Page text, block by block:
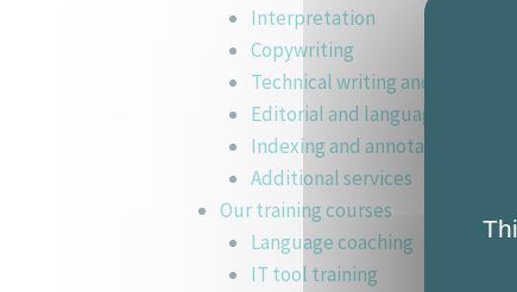
Interpretation
Copywriting
Technical writing and training
Editorial and language support
Indexing and annotation
Additional services
Our training courses
Language coaching
IT tool training